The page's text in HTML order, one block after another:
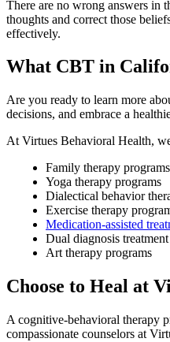
There are no wrong answers in
thoughts and correct those
effectively.
What CBT in
Are you ready to learn more
decisions, and embrace a
At Virtues Behavioral Health,
Family therapy programs
Yoga therapy programs
Dialectical behavior
Exercise therapy
Medication-assisted
Dual diagnosis treatment
Art therapy programs
Choose to Heal at
A cognitive-behavioral therapy
compassionate counselors at